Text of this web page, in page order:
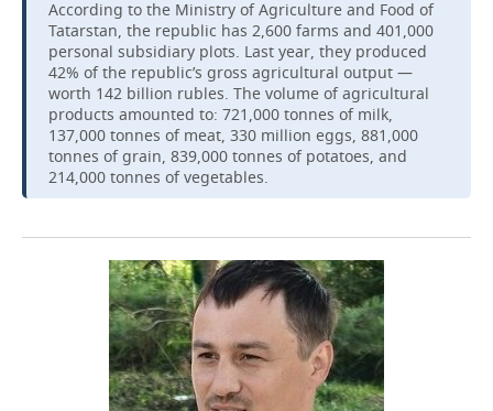
According to the Ministry of Agriculture and Food of
Tatarstan, the republic has 2,600 farms and 401,000
personal subsidiary plots. Last year, they produced
42% of the republic’s gross agricultural output —
worth 142 billion rubles. The volume of agricultural
products amounted to: 721,000 tonnes of milk,
137,000 tonnes of meat, 330 million eggs, 881,000
tonnes of grain, 839,000 tonnes of potatoes, and
214,000 tonnes of vegetables.